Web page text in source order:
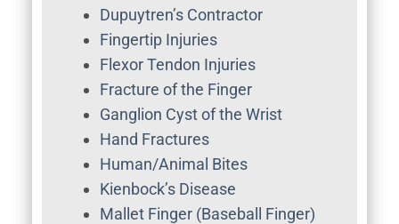
Dupuytren’s Contractor
Fingertip Injuries
Flexor Tendon Injuries
Fracture of the Finger
Ganglion Cyst of the Wrist
Hand Fractures
Human/Animal Bites
Kienbock’s Disease
Mallet Finger (Baseball Finger)